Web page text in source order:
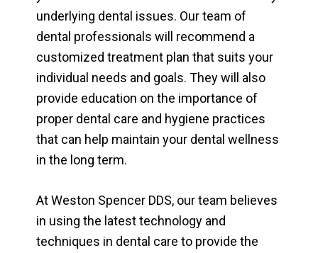
underlying dental issues. Our team of
dental professionals will recommend a
customized treatment plan that suits your
individual needs and goals. They will also
provide education on the importance of
proper dental care and hygiene practices
that can help maintain your dental wellness
in the long term.
At Weston Spencer DDS, our team believes
in using the latest technology and
techniques in dental care to provide the